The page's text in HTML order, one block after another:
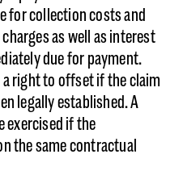
for collection costs and
as well as interest
due for payment.
a right to offset if the claim
legally established. A
exercised if the
the same contractual